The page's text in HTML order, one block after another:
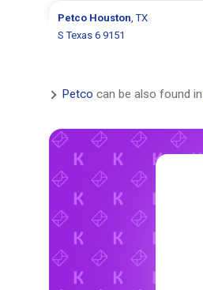
Petco Houston, TX
S Texas 6 9151
Petco can be also found in